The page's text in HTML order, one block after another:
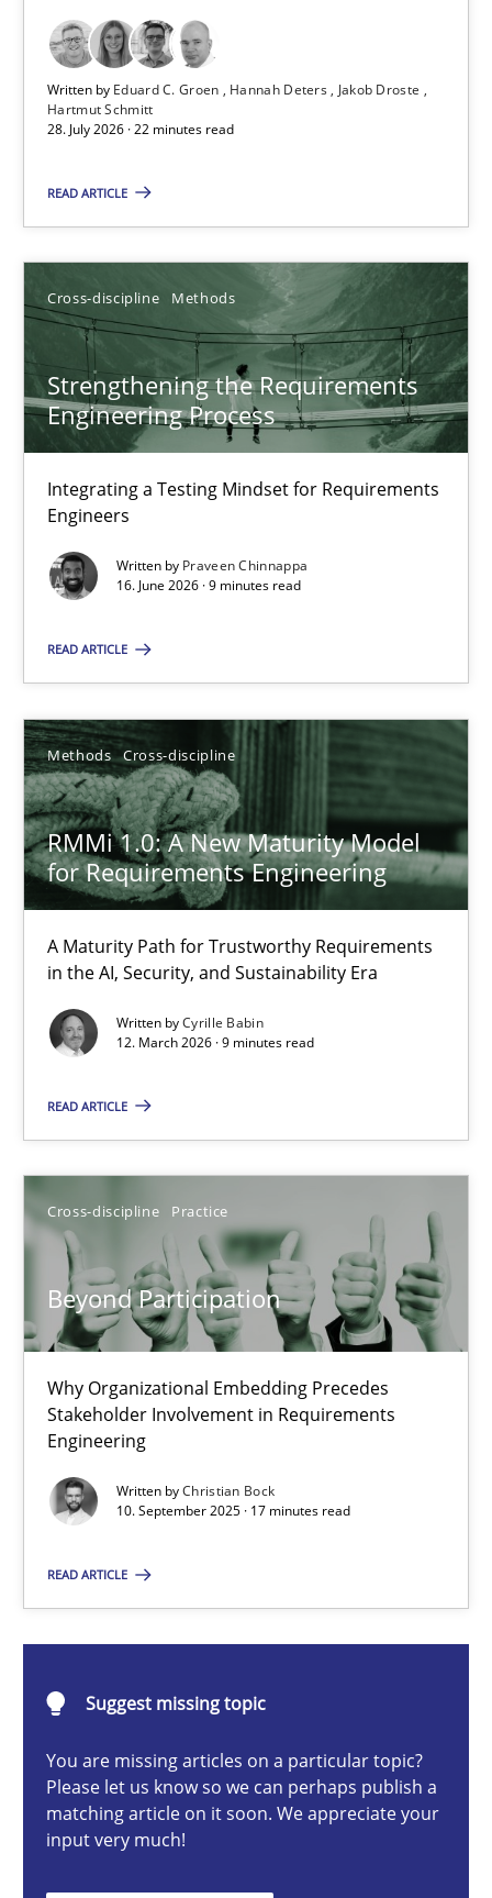
Written by Eduard C. Groen Hannah Deters
Jakob Droste
Hartmut Schmitt
28. July 2026 · 22 minutes read
READ ARTICLE
Cross-discipline Methods
Strengthening the Requirements
Engineering Process
Integrating a Testing Mindset for Requirements
Engineers
Written by Praveen Chinnappa
16. June 2026 · 9 minutes read
READ ARTICLE
Methods Cross-discipline
RMMi 1.0: A New Maturity Model
for Requirements Engineering
A Maturity Path for Trustworthy Requirements
in the AI, Security, and Sustainability Era
Written byCyrille Babin
12. March 2026 · 9 minutes read
READ ARTICLE
Cross-discipline Practice
Beyond Participation
Why Organizational Embedding Precedes
Stakeholder Involvement in Requirements
Engineering
Written byChristian Bock
10. September 2025 · 17 minutes read
READ ARTICLE
Suggest missing topic
You are missing articles on a particular topic?
Please let us know so we can perhaps publish a
matching article on it soon. We appreciate your
input very much!
Practice Methods
Hannah Deters
Jakob Droste
28.07.2026
22 minutes
Strengthening the Requirements Engineering Process
Integrating a Testing Mindset for Requirements Engineers
Praveen Chinnappa
16.06.2026
9 minutes
RMMi 1.0: A New Maturity Model for Requirements
A Maturity Path for Trustworthy Requirements in the AI,
Cyrille Babin
12.03.2026
9 minutes
Beyond Participation
Cross-discipline
10.09.2025
17 minutes